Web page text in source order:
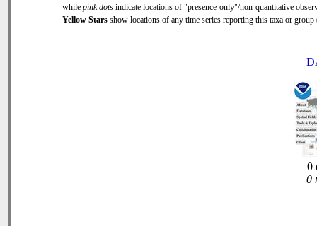
while pink dots indicate locations of "presence-only"/non-quantitative
Yellow Stars show locations of any time series reporting this taxa or
0
0